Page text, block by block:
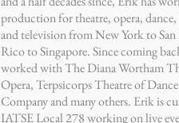
production for theatre, opera, dance,
and television from New York to
Rico to Singapore. Since coming
worked with The Diana Wortham
Opera, Terpsicorps Theatre of
Company and many others. Erik is
IATSE Local 278 working on live